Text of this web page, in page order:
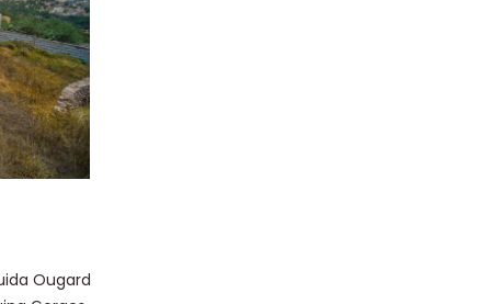
Ougard